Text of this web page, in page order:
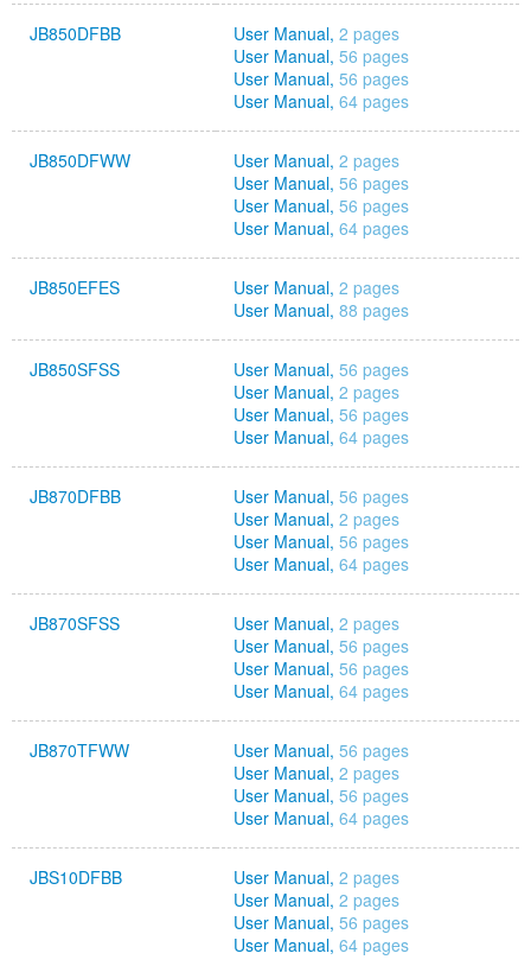
JB850DFBB User Manual, 2 pages
User Manual, 56 pages
User Manual, 56 pages
User Manual, 64 pages
JB850DFWW User Manual, 2 pages
User Manual, 56 pages
User Manual, 56 pages
User Manual, 64 pages
JB850EFES User Manual, 2 pages
User Manual, 88 pages
JB850SFSS User Manual, 56 pages
User Manual, 2 pages
User Manual, 56 pages
User Manual, 64 pages
JB870DFBB User Manual, 56 pages
User Manual, 2 pages
User Manual, 56 pages
User Manual, 64 pages
JB870SFSS User Manual, 2 pages
User Manual, 56 pages
User Manual, 56 pages
User Manual, 64 pages
JB870TFWW User Manual, 56 pages
User Manual, 2 pages
User Manual, 56 pages
User Manual, 64 pages
JBS10DFBB User Manual, 2 pages
User Manual, 2 pages
User Manual, 56 pages
User Manual, 64 pages